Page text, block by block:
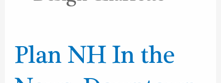
Plan NH In the
Plan
NH
In